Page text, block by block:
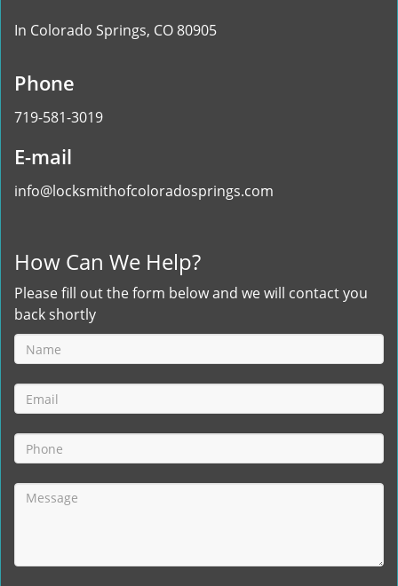
In Colorado Springs, CO 80905
Phone
719-581-3019
E-mail
info@locksmithofcoloradosprings.com
How Can We Help?
Please fill out the form below and we will contact you
back shortly